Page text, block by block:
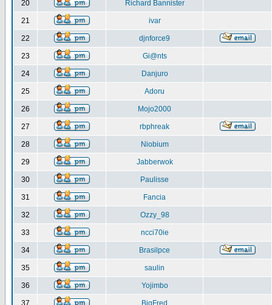
20 Richard Bannister
21 ivar
22 djnforce9
23 Gi@nts
24 Danjuro
25 Adoru
26 Mojo2000
27 rbphreak
28 Niobium
29 Jabberwok
30 Paulisse
31 Fancia
32 Ozzy_98
33 ncci70ie
34 Brasilpce
35 saulin
36 Yojimbo
37 BigFred